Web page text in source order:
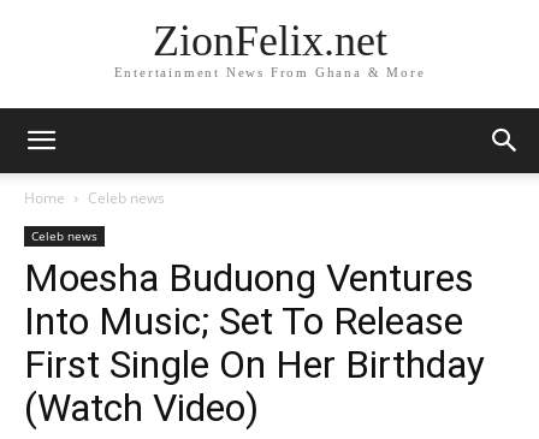
ZionFelix.net
Entertainment News From Ghana & More
Home Celeb news
Celeb news
Moesha Buduong Ventures
Into Music; Set To Release
First Single On Her Birthday
(Watch Video)